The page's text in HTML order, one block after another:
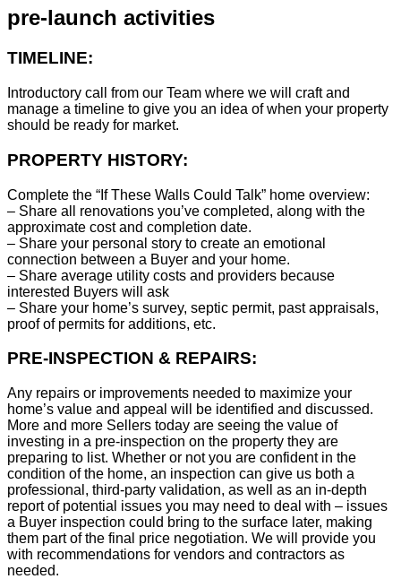
pre-launch activities
TIMELINE:
Introductory call from our Team where we will craft and
manage a timeline to give you an idea of when your property
should be ready for market.
PROPERTY HISTORY:
Complete the “If These Walls Could Talk” home overview:
– Share all renovations you’ve completed, along with the
approximate cost and completion date.
– Share your personal story to create an emotional
connection between a Buyer and your home.
– Share average utility costs and providers because
interested Buyers will ask
– Share your home’s survey, septic permit, past appraisals,
proof of permits for additions, etc.
PRE-INSPECTION & REPAIRS:
Any repairs or improvements needed to maximize your
home’s value and appeal will be identified and discussed.
More and more Sellers today are seeing the value of
investing in a pre-inspection on the property they are
preparing to list. Whether or not you are confident in the
condition of the home, an inspection can give us both a
professional, third-party validation, as well as an in-depth
report of potential issues you may need to deal with – issues
a Buyer inspection could bring to the surface later, making
them part of the final price negotiation. We will provide you
with recommendations for vendors and contractors as
needed.